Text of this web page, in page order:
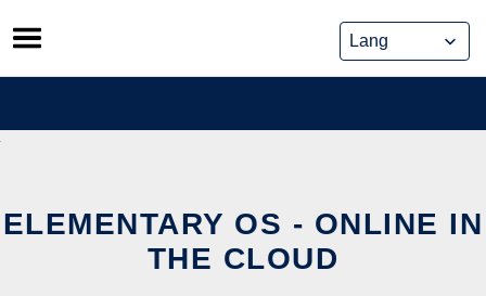
Skip
to
content
ELEMENTARY OS - ONLINE IN
THE CLOUD